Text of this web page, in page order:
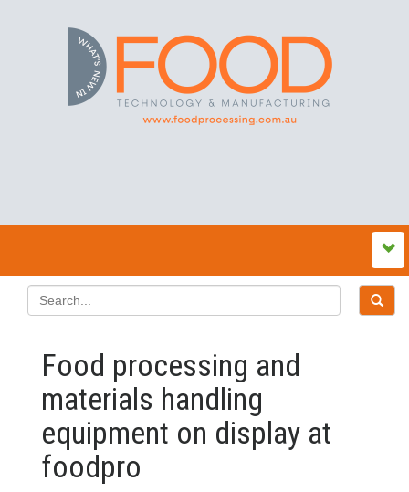
Food processing and
materials handling
equipment on display at
foodpro